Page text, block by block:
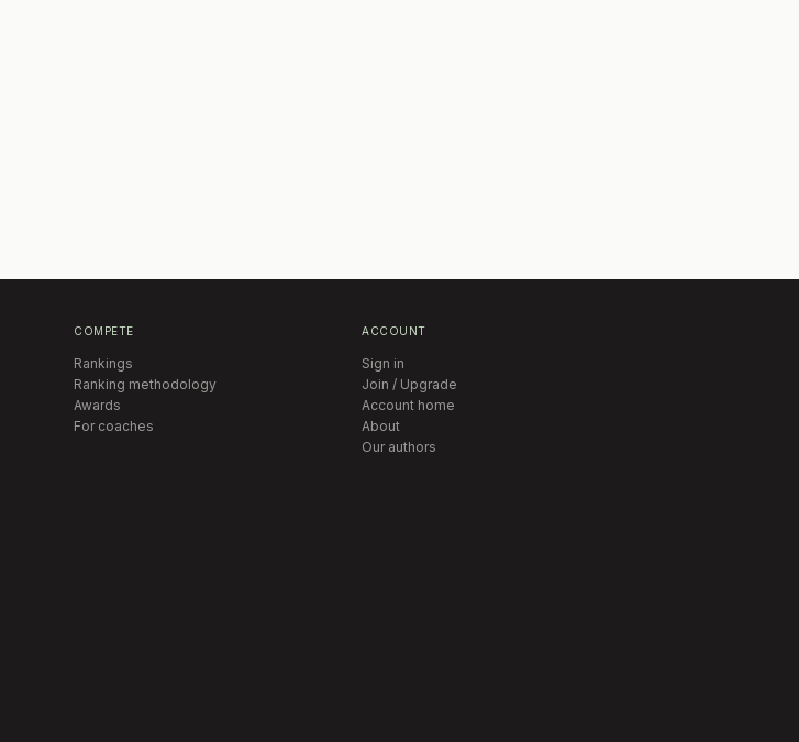
COMPETE
Rankings
Ranking methodology
Awards
For coaches
ACCOUNT
Sign in
Join / Upgrade
Account home
About
Our authors